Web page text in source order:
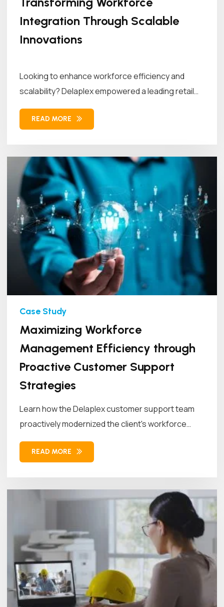
Integration Through Scalable
Innovations
Looking to enhance workforce efficiency and
scalability? Delaplex empowered a leading retail
brand...
READ MORE
Maximizing Workforce
Management Efficiency through
Proactive Customer Support
Strategies
Learn how the Delaplex customer support team
proactively modernized the client's workforce
management...
READ MORE